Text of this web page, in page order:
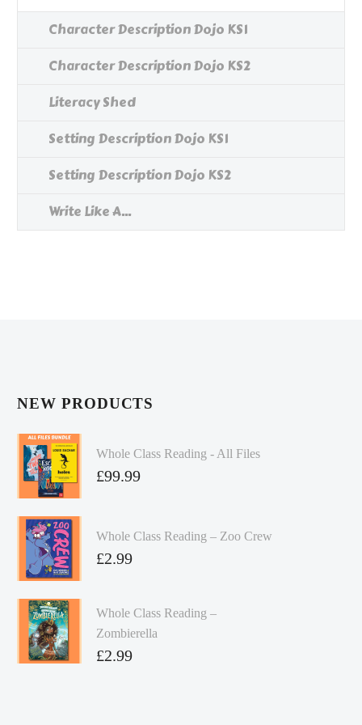
Character Description Dojo KS1
Character Description Dojo KS2
Literacy Shed
Setting Description Dojo KS1
Setting Description Dojo KS2
Write Like A...
NEW PRODUCTS
Whole Class Reading - All Files
£99.99
Whole Class Reading – Zoo Crew
£2.99
Whole Class Reading –
Zombierella
£2.99